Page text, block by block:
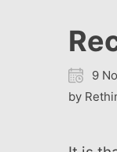
9
by